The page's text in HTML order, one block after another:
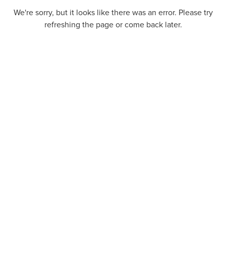
We're sorry, but it looks like there was an error. Please try
refreshing the page or come back later.